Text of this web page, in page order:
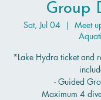
Group
Sat, Jul 04
  |
Meet
*Lake Hydra ticket and
- Guided
Maximum 4